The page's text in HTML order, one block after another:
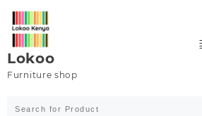
content
Lokoo
Furniture shop